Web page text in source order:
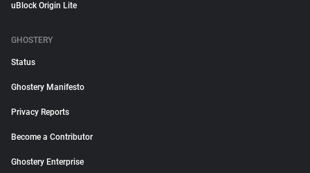
uBlock Origin Lite
GHOSTERY
Status
Ghostery Manifesto
Privacy Reports
Become a Contributor
Ghostery Enterprise